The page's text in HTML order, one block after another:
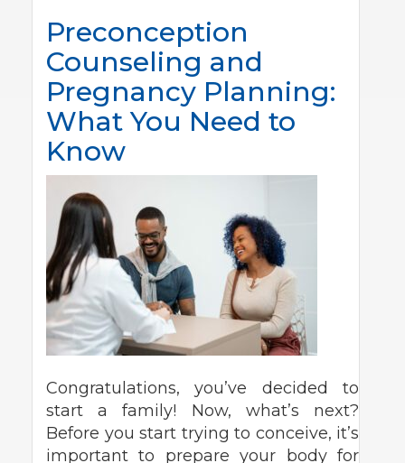
Preconception
Counseling and
Pregnancy Planning:
What You Need to
Know
Congratulations, you’ve decided to
start a family! Now, what’s next?
Before you start trying to conceive, it’s
important to prepare your body for